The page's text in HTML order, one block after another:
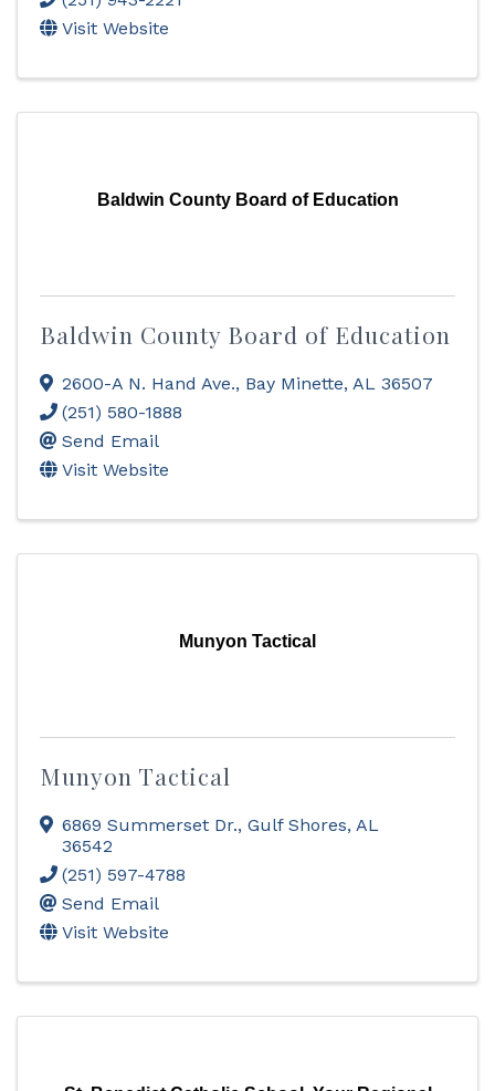
Visit Website
Baldwin County Board of Education
Baldwin County Board of Education
2600-A N. Hand Ave., Bay Minette, AL 36507
(251) 580-1888
Send Email
Visit Website
Munyon Tactical
Munyon Tactical
6869 Summerset Dr., Gulf Shores, AL
36542
(251) 597-4788
Send Email
Visit Website